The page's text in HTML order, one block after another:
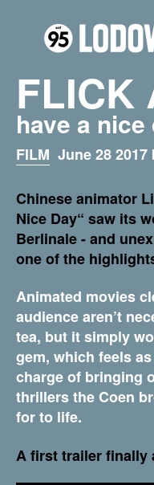
FLICK
have a nice
FILM June 28
Chinese animator
Nice Day“ saw its
Berlinale - and
one of the
Animated movies
audience aren’t
tea, but it simply
gem, which feels
charge of bringing
thrillers the Coen
for to life.
A first trailer finally